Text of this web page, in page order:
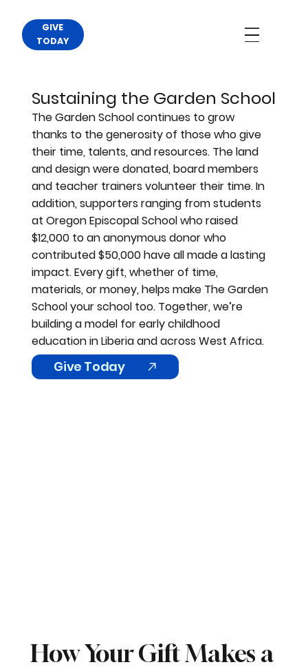
GIVE
TODAY
Sustaining the Garden School
The Garden School continues to grow
thanks to the generosity of those who give
their time, talents, and resources. The land
and design were donated, board members
and teacher trainers volunteer their time. In
addition, supporters ranging from students
at Oregon Episcopal School who raised
$12,000 to an anonymous donor who
contributed $50,000 have all made a lasting
impact. Every gift, whether of time,
materials, or money, helps make The Garden
School your school too. Together, we’re
building a model for early childhood
education in Liberia and across West Africa.
Give Today
How Your Gift Makes a